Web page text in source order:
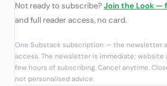
Not ready to subscribe?Join the Look —
and full reader access, no card.
One Substack subscription — the newsletter
access. The newsletter is immediate;
few hours of subscribing. Cancel anytime.
not personalised advice.